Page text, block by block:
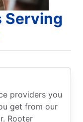
Serving
providers you
get from our
Rooter